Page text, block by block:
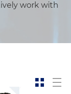
work with